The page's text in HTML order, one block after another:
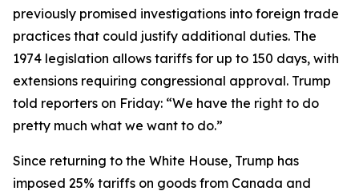
previously promised investigations into foreign trade
practices that could justify additional duties. The
1974 legislation allows tariffs for up to 150 days, with
extensions requiring congressional approval. Trump
told reporters on Friday: “We have the right to do
pretty much what we want to do.”
Since returning to the White House, Trump has
imposed 25% tariffs on goods from Canada and